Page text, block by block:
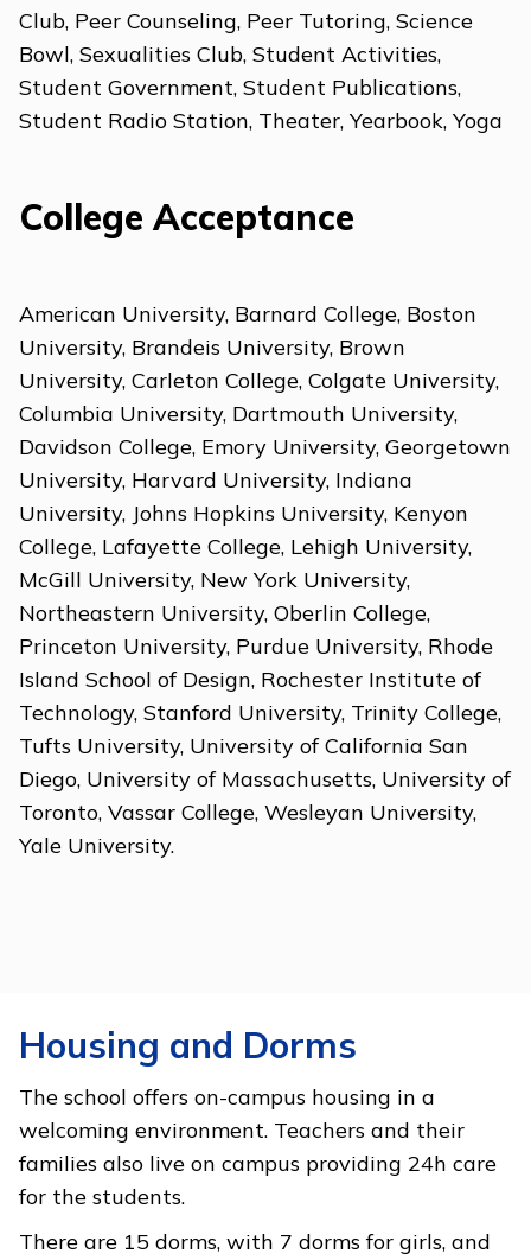
Club, Peer Counseling, Peer Tutoring, Science
Bowl, Sexualities Club, Student Activities,
Student Government, Student Publications,
Student Radio Station, Theater, Yearbook, Yoga
College Acceptance
American University, Barnard College, Boston
University, Brandeis University, Brown
University, Carleton College, Colgate University,
Columbia University, Dartmouth University,
Davidson College, Emory University, Georgetown
University, Harvard University, Indiana
University, Johns Hopkins University, Kenyon
College, Lafayette College, Lehigh University,
McGill University, New York University,
Northeastern University, Oberlin College,
Princeton University, Purdue University, Rhode
Island School of Design, Rochester Institute of
Technology, Stanford University, Trinity College,
Tufts University, University of California San
Diego, University of Massachusetts, University of
Toronto, Vassar College, Wesleyan University,
Yale University.
Housing and Dorms
The school offers on-campus housing in a
welcoming environment. Teachers and their
families also live on campus providing 24h care
for the students.
There are 15 dorms, with 7 dorms for girls, and